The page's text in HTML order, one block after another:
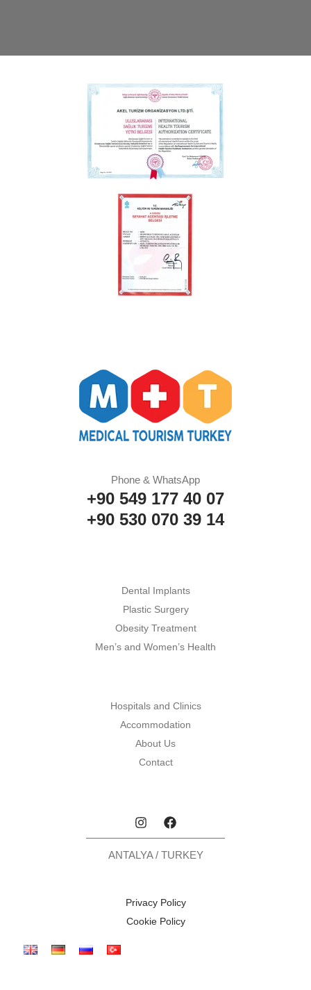
Phone & WhatsApp
+90 549 177 40 07
+90 530 070 39 14
Dental Implants
Plastic Surgery
Obesity Treatment
Men’s and Women’s Health
Hospitals and Clinics
Accommodation
About Us
Contact
ANTALYA / TURKEY
Privacy Policy
Cookie Policy